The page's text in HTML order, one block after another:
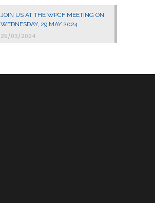
JOIN US AT THE WPCF MEETING ON
WEDNESDAY, 29 MAY 2024.
25/03/2024